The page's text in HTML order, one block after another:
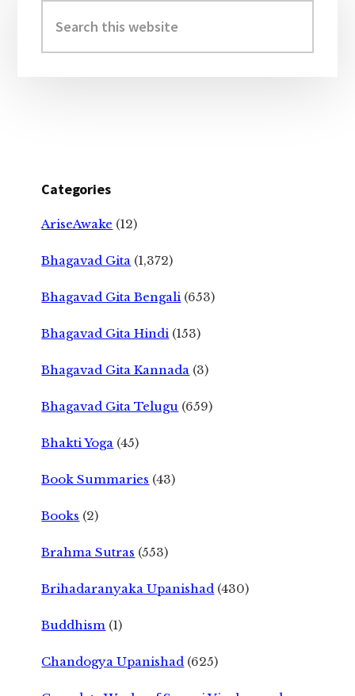
Sidebar
this
website
Categories
AriseAwake (12)
Bhagavad Gita (1,372)
Bhagavad Gita Bengali (653)
Bhagavad Gita Hindi (153)
Bhagavad Gita Kannada (3)
Bhagavad Gita Telugu (659)
Bhakti Yoga (45)
Book Summaries (43)
Books (2)
Brahma Sutras (553)
Brihadaranyaka Upanishad (430)
Buddhism (1)
Chandogya Upanishad (625)